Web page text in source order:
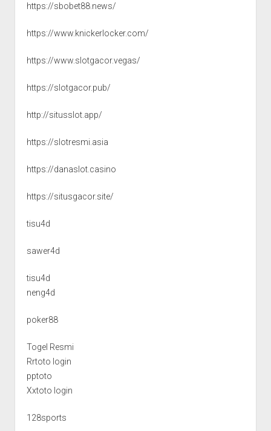
https://sbobet88.news/
https://www.knickerlocker.com/
https://www.slotgacor.vegas/
https://slotgacor.pub/
http://situsslot.app/
https://slotresmi.asia
https://danaslot.casino
https://situsgacor.site/
tisu4d
sawer4d
tisu4d
neng4d
poker88
Togel Resmi
Rrtoto login
pptoto
Xxtoto login
128sports